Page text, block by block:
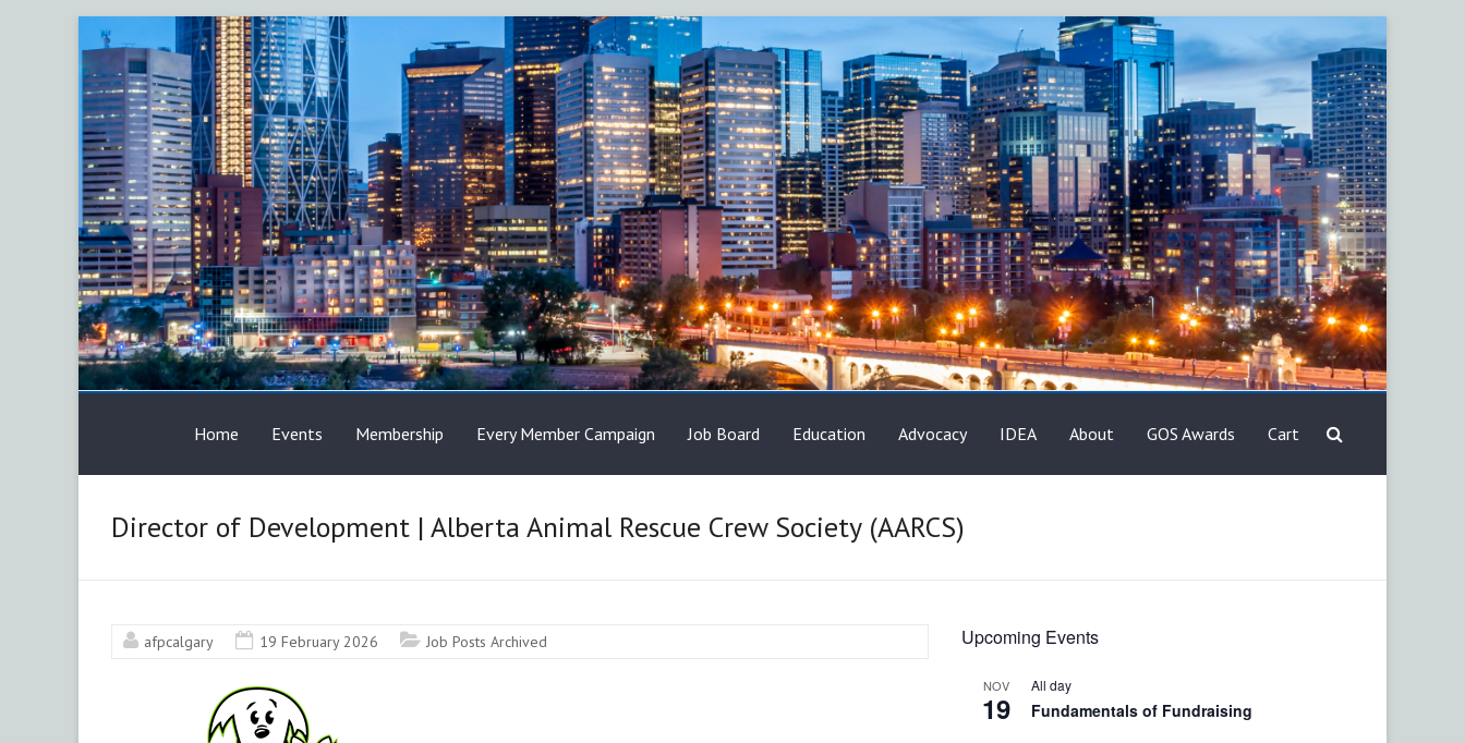
Skip
to
content
Calgary
&
Chapter
Home Events Membership Every Member Campaign Job Board Education Advocacy IDEA About GOS Awards Cart
Director of Development | Alberta Animal Rescue Crew Society (AARCS)
afpcalgary 19 February 2026 Job Posts Archived Upcoming Events
NOV
19
All day
Fundamentals of Fundraising